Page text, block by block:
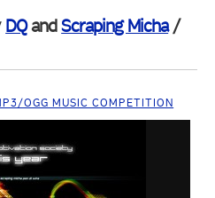
DQandScraping Micha/
OGG MUSIC COMPETITION